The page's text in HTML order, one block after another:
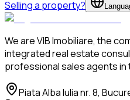
Selling a property?
We are VIB Imobiliare, the
integrated real estate
professional sales agents in
Piata Alba Iulia nr. 8,